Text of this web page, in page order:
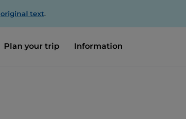
original text.
Plan your trip Information